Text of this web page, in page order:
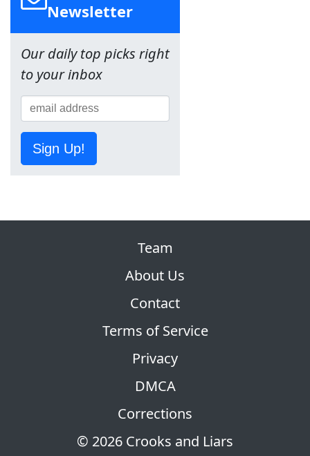
Newsletter
Our daily top picks right
to your inbox
Sign Up!
© 2026 Crooks and Liars
Team
About Us
Contact
Terms of Service
Privacy
DMCA
Corrections